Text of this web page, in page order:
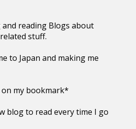
reading Blogs about
stuff.
to Japan and making me
my bookmark*
blog to read every time I go